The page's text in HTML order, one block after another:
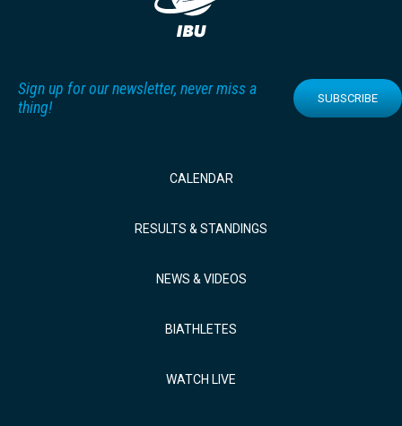
Sign up for our newsletter, never miss a
thing!
SUBSCRIBE
CALENDAR
RESULTS & STANDINGS
NEWS & VIDEOS
BIATHLETES
WATCH LIVE